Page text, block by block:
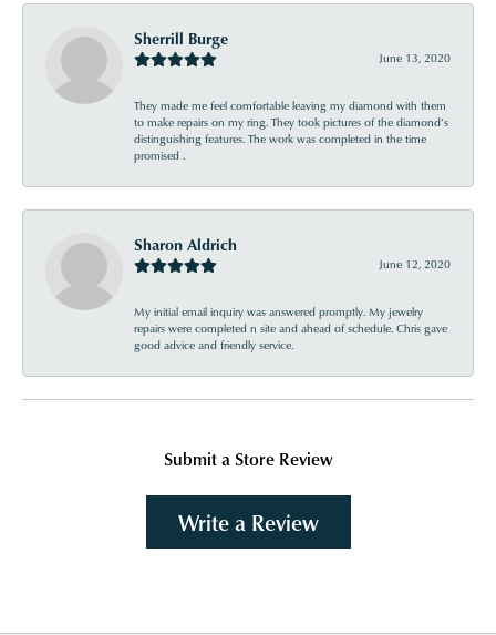
Sherrill Burge
June 13, 2020
They made me feel comfortable leaving my diamond with them
to make repairs on my ring. They took pictures of the diamond’s
distinguishing features. The work was completed in the time
promised .
Sharon Aldrich
June 12, 2020
My initial email inquiry was answered promptly. My jewelry
repairs were completed n site and ahead of schedule. Chris gave
good advice and friendly service.
Submit a Store Review
Write a Review